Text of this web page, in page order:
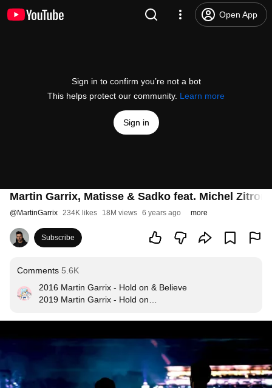
Open App
Sign in to confirm you’re not a bot
This helps protect our community. Learn more
Sign in
Martin Garrix, Matisse & Sadko feat. Michel
@MartinGarrix 234K likes 18M views 6 years ago more
Subscribe
Comments 5.6K
2016 Martin Garrix - Hold on & Believe
2019 Martin Garrix - Hold on